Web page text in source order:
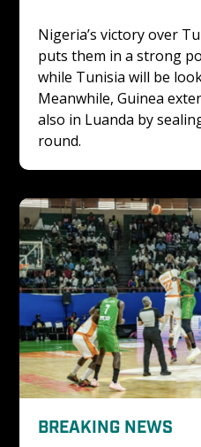
Nigeria’s victory over
puts them in a strong
while Tunisia will be
Meanwhile, Guinea
also in Luanda by
round.
BREAKING NEWS